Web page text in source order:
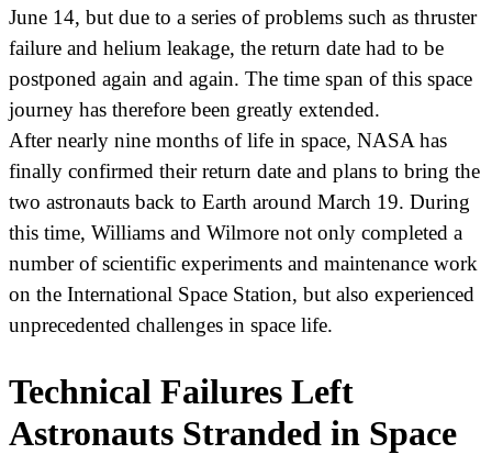
June 14, but due to a series of problems such as thruster
failure and helium leakage, the return date had to be
postponed again and again. The time span of this space
journey has therefore been greatly extended.
After nearly nine months of life in space, NASA has
finally confirmed their return date and plans to bring the
two astronauts back to Earth around March 19. During
this time, Williams and Wilmore not only completed a
number of scientific experiments and maintenance work
on the International Space Station, but also experienced
unprecedented challenges in space life.
Technical Failures Left
Astronauts Stranded in Space